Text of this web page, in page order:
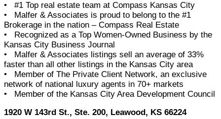
• #1 Top real estate team at Compass Kansas City
• Malfer & Associates is proud to belong to the #1
Brokerage in the nation – Compass Real Estate
• Recognized as a Top Women-Owned Business by the
Kansas City Business Journal
• Malfer & Associates listings sell an average of 33%
faster than all other listings in the Kansas City area
• Member of The Private Client Network, an exclusive
network of national luxury agents in 70+ markets
• Member of the Kansas City Area Development Council
1920 W 143rd St., Ste. 200, Leawood, KS 66224